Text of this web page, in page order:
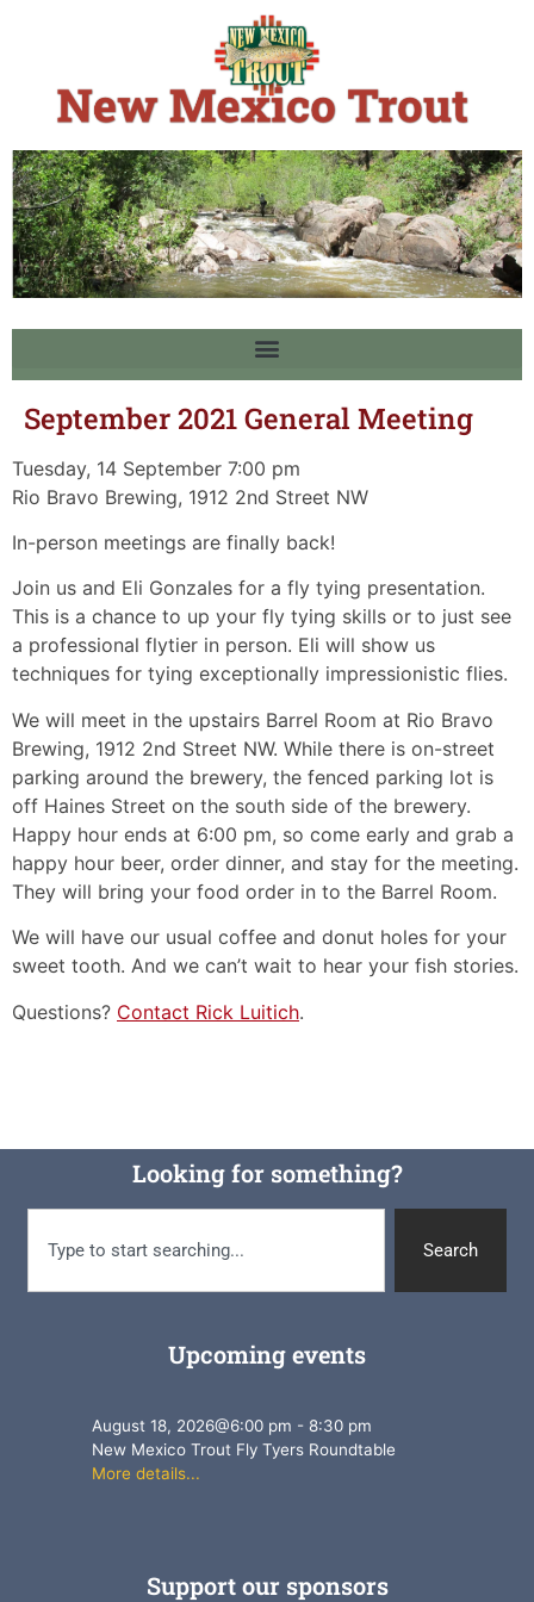
September 2021 General Meeting
Tuesday, 14 September 7:00 pm
Rio Bravo Brewing, 1912 2nd Street NW
In-person meetings are finally back!
Join us and Eli Gonzales for a fly tying presentation.
This is a chance to up your fly tying skills or to just see
a professional flytier in person. Eli will show us
techniques for tying exceptionally impressionistic flies.
We will meet in the upstairs Barrel Room at Rio Bravo
Brewing, 1912 2nd Street NW. While there is on-street
parking around the brewery, the fenced parking lot is
off Haines Street on the south side of the brewery.
Happy hour ends at 6:00 pm, so come early and grab a
happy hour beer, order dinner, and stay for the meeting.
They will bring your food order in to the Barrel Room.
We will have our usual coffee and donut holes for your
sweet tooth. And we can’t wait to hear your fish stories.
Questions? Contact Rick Luitich.
Looking for something?
Search
Upcoming events
August 18, 2026@6:00 pm -8:30 pm
New Mexico Trout Fly Tyers Roundtable
More details...
Support our sponsors